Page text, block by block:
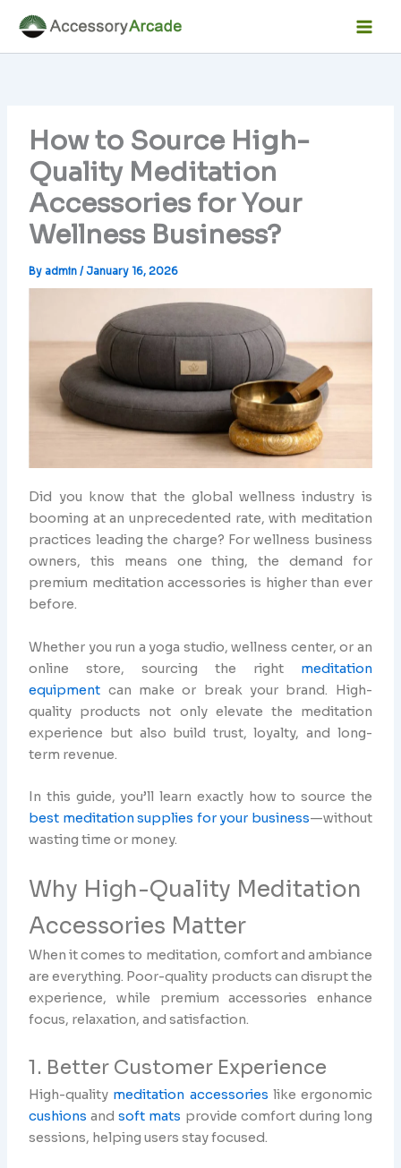
content
How to Source High-
Quality Meditation
Accessories for Your
Wellness Business?
Byadmin/January 16, 2026
Did you know that the global wellness industry is
booming at an unprecedented rate, with meditation
practices leading the charge? For wellness business
owners, this means one thing, the demand for
premium meditation accessories is higher than ever
before.
Whether you run a yoga studio, wellness center, or an
online store, sourcing the right meditation
equipment can make or break your brand. High-
quality products not only elevate the meditation
experience but also build trust, loyalty, and long-
term revenue.
In this guide, you’ll learn exactly how to source the
best meditation supplies for your business—without
wasting time or money.
Why High-Quality Meditation
Accessories Matter
When it comes to meditation, comfort and ambiance
are everything. Poor-quality products can disrupt the
experience, while premium accessories enhance
focus, relaxation, and satisfaction.
1. Better Customer Experience
High-quality meditation accessories like ergonomic
cushions andsoft mats provide comfort during long
sessions, helping users stay focused.